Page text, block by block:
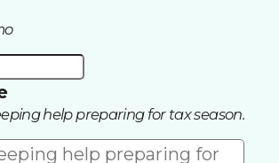
help preparing for tax season.